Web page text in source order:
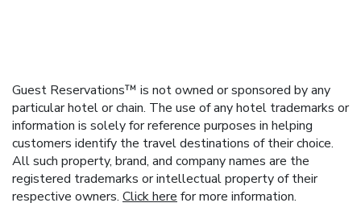
Guest Reservations™ is not owned or sponsored by any
particular hotel or chain. The use of any hotel trademarks or
information is solely for reference purposes in helping
customers identify the travel destinations of their choice.
All such property, brand, and company names are the
registered trademarks or intellectual property of their
respective owners. Click here for more information.